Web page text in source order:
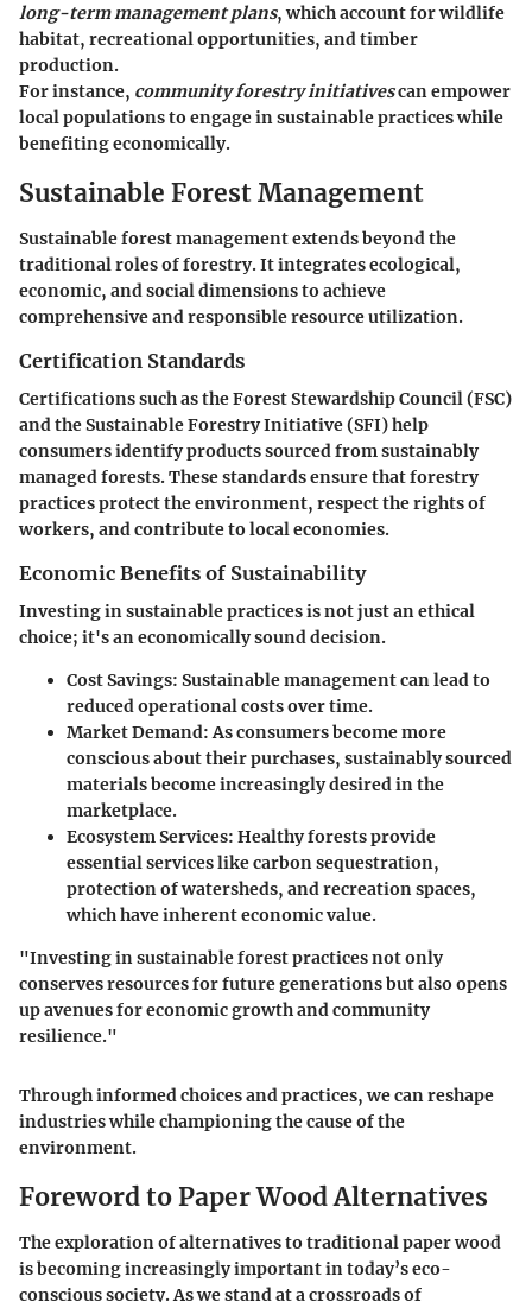
long-term management plans, which account for wildlife
habitat, recreational opportunities, and timber
production.
For instance, community forestry initiativescan empower
local populations to engage in sustainable practices while
benefiting economically.
Sustainable Forest Management
Sustainable forest management extends beyond the
traditional roles of forestry. It integrates ecological,
economic, and social dimensions to achieve
comprehensive and responsible resource utilization.
Certification Standards
Certifications such as the Forest Stewardship Council (FSC)
and the Sustainable Forestry Initiative (SFI) help
consumers identify products sourced from sustainably
managed forests. These standards ensure that forestry
practices protect the environment, respect the rights of
workers, and contribute to local economies.
Economic Benefits of Sustainability
Investing in sustainable practices is not just an ethical
choice; it's an economically sound decision.
Cost Savings: Sustainable management can lead to
reduced operational costs over time.
Market Demand: As consumers become more
conscious about their purchases, sustainably sourced
materials become increasingly desired in the
marketplace.
Ecosystem Services: Healthy forests provide
essential services like carbon sequestration,
protection of watersheds, and recreation spaces,
which have inherent economic value.
"Investing in sustainable forest practices not only
conserves resources for future generations but also opens
up avenues for economic growth and community
resilience."
Through informed choices and practices, we can reshape
industries while championing the cause of the
environment.
Foreword to Paper Wood Alternatives
The exploration of alternatives to traditional paper wood
is becoming increasingly important in today’s eco-
conscious society. As we stand at a crossroads of